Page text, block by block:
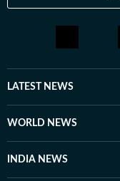
LATEST NEWS
WORLD NEWS
INDIA NEWS